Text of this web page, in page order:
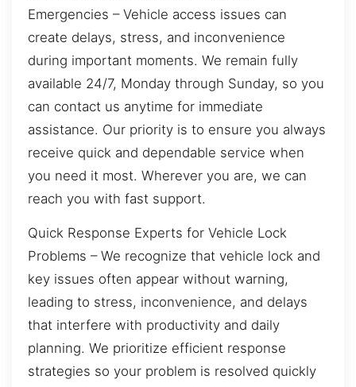
Emergencies – Vehicle access issues can
create delays, stress, and inconvenience
during important moments. We remain fully
available 24/7, Monday through Sunday, so you
can contact us anytime for immediate
assistance. Our priority is to ensure you always
receive quick and dependable service when
you need it most. Wherever you are, we can
reach you with fast support.
Quick Response Experts for Vehicle Lock
Problems – We recognize that vehicle lock and
key issues often appear without warning,
leading to stress, inconvenience, and delays
that interfere with productivity and daily
planning. We prioritize efficient response
strategies so your problem is resolved quickly